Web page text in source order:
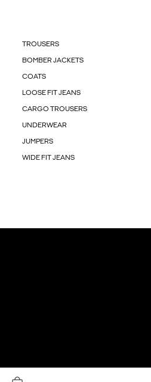
TROUSERS
BOMBER JACKETS
COATS
LOOSE FIT JEANS
CARGO TROUSERS
UNDERWEAR
JUMPERS
WIDE FIT JEANS